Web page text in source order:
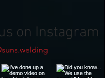
on Instagram